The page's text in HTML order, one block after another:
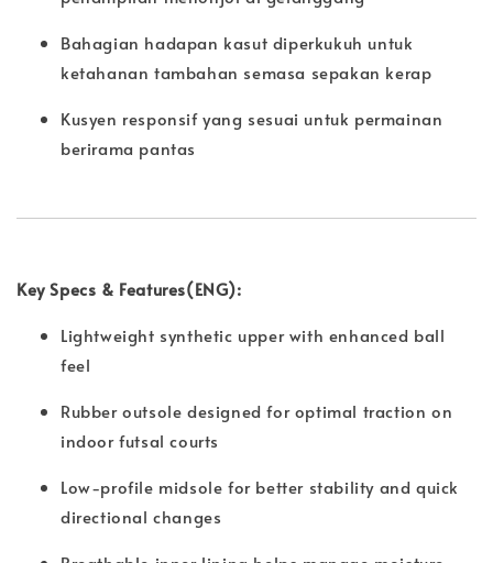
Bahagian hadapan kasut diperkukuh untuk
ketahanan tambahan semasa sepakan kerap
Kusyen responsif yang sesuai untuk permainan
berirama pantas
Key Specs & Features(ENG):
Lightweight synthetic upper with enhanced ball
feel
Rubber outsole designed for optimal traction on
indoor futsal courts
Low-profile midsole for better stability and quick
directional changes